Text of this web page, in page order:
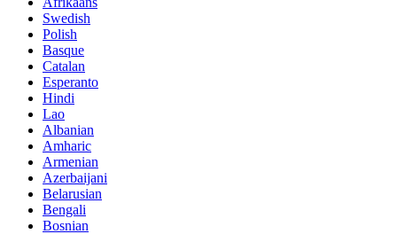
Swedish
Polish
Basque
Catalan
Esperanto
Hindi
Lao
Albanian
Amharic
Armenian
Azerbaijani
Belarusian
Bengali
Bosnian